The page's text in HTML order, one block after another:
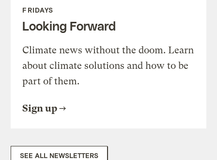
FRIDAYS
Looking Forward
Climate news without the doom. Learn
about climate solutions and how to be
part of them.
Sign up
SEE ALL NEWSLETTERS